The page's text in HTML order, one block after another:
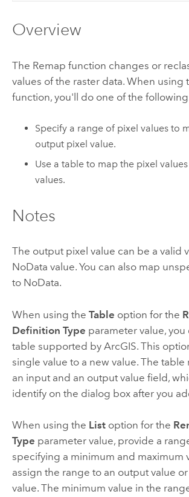
Overview
The Remap function changes or
values of the raster data. When using
function, you'll do one of the
Specify a range of pixel values to
output pixel value.
Use a table to map the pixel
values.
Notes
The output pixel value can be a valid
NoData value. You can also map
to NoData.
When using the Table option for the
Definition Type parameter value, you
table supported by ArcGIS. This
single value to a new value. The table
an input and an output value field,
identify on the dialog box after you
When using the Listoption for the
Type parameter value, provide a
specifying a minimum and maximum
assign the range to an output value
value. The minimum value in the